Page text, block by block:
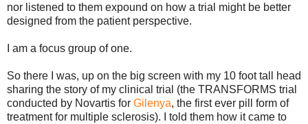
nor listened to them expound on how a trial might be better
designed from the patient perspective.
I am a focus group of one.
So there I was, up on the big screen with my 10 foot tall head
sharing the story of my clinical trial (the TRANSFORMS trial
conducted by Novartis for Gilenya, the first ever pill form of
treatment for multiple sclerosis). I told them how it came to